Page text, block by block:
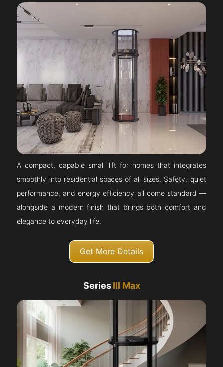
A compact, capable small lift for homes that integrates
smoothly into residential spaces of all sizes. Safety, quiet
performance, and energy efficiency all come standard —
alongside a modern finish that brings both comfort and
elegance to everyday life.
Get More Details
Series III Max